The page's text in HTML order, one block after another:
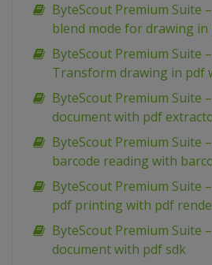
ByteScout Premium Suite
blend mode for drawing
ByteScout Premium Suite
Transform drawing in pdf
ByteScout Premium Suite
document with pdf
ByteScout Premium Suite
barcode reading with
ByteScout Premium Suite
pdf printing with pdf
ByteScout Premium Suite
document with pdf sdk